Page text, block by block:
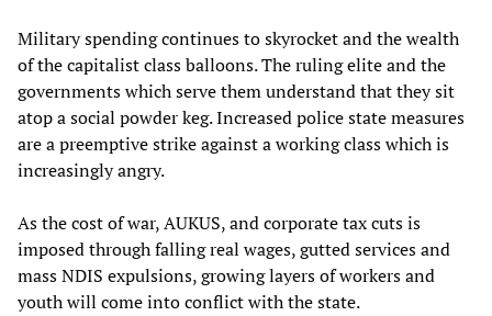
Military spending continues to skyrocket and the wealth
of the capitalist class balloons. The ruling elite and the
governments which serve them understand that they sit
atop a social powder keg. Increased police state measures
are a preemptive strike against a working class which is
increasingly angry.
As the cost of war, AUKUS, and corporate tax cuts is
imposed through falling real wages, gutted services and
mass NDIS expulsions, growing layers of workers and
youth will come into conflict with the state.